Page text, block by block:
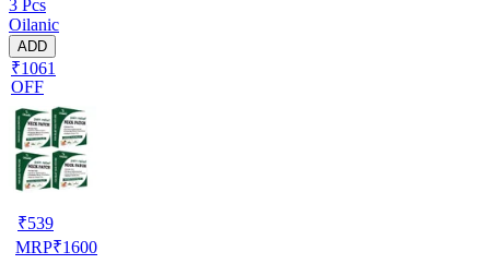
3 Pcs
Oilanic
ADD
₹1061
OFF
₹539
MRP₹1600